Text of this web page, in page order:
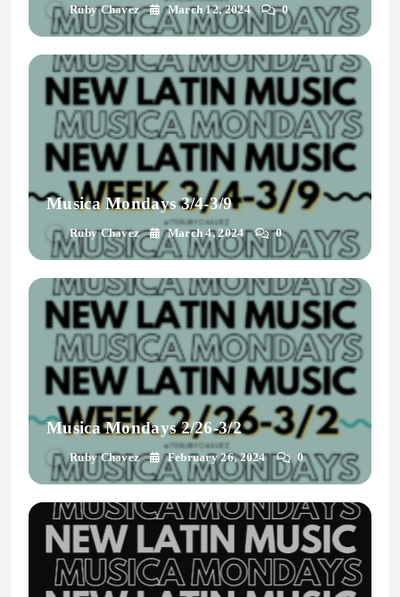
Ruby Chavez March 12, 2024 0
Musica Mondays 3/4-3/9
Ruby Chavez March 4, 2024 0
Musica Mondays 2/26-3/2
Ruby Chavez February 26, 2024 0